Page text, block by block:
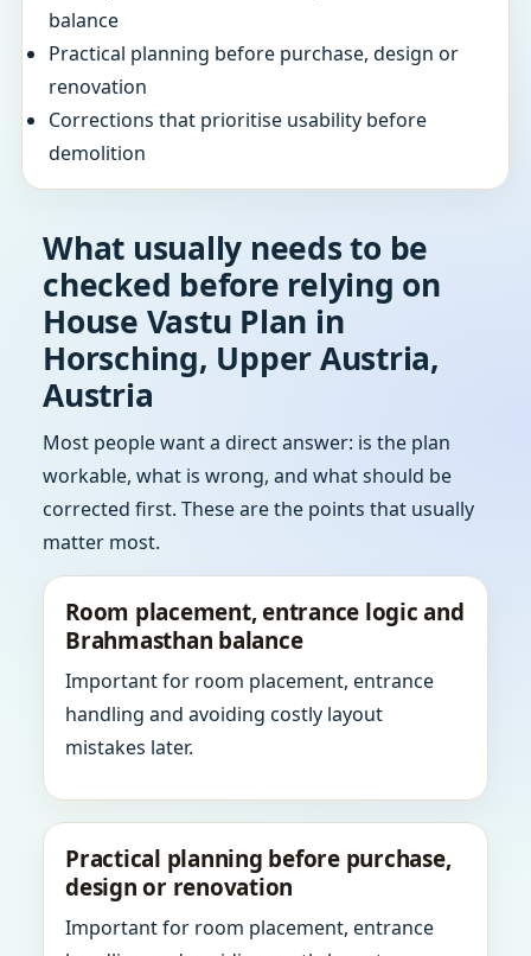
balance
Practical planning before purchase, design or
renovation
Corrections that prioritise usability before
demolition
What usually needs to be
checked before relying on
House Vastu Plan in
Horsching, Upper Austria,
Austria
Most people want a direct answer: is the plan
workable, what is wrong, and what should be
corrected first. These are the points that usually
matter most.
Room placement, entrance logic and
Brahmasthan balance
Important for room placement, entrance
handling and avoiding costly layout
mistakes later.
Practical planning before purchase,
design or renovation
Important for room placement, entrance